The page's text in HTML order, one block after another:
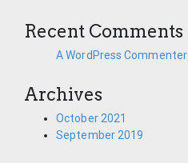
Recent Comments
A WordPress Commenter
Archives
October 2021
September 2019